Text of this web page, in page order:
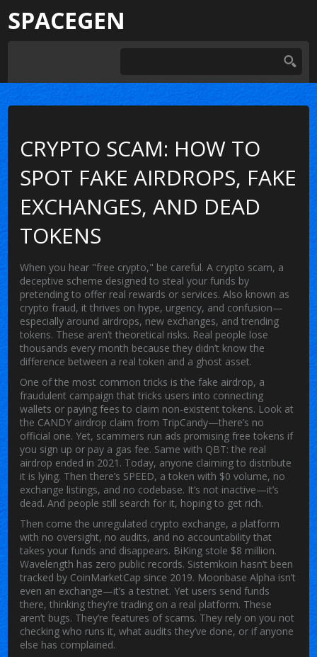
SPACEGEN
CRYPTO SCAM: HOW TO
SPOT FAKE AIRDROPS, FAKE
EXCHANGES, AND DEAD
TOKENS
When you hear "free crypto," be careful. A crypto scam, a
deceptive scheme designed to steal your funds by
pretending to offer real rewards or services. Also known as
crypto fraud, it thrives on hype, urgency, and confusion—
especially around airdrops, new exchanges, and trending
tokens. These aren’t theoretical risks. Real people lose
thousands every month because they didn’t know the
difference between a real token and a ghost asset.
One of the most common tricks is thefake airdrop, a
fraudulent campaign that tricks users into connecting
wallets or paying fees to claim non-existent tokens. Look at
the CANDY airdrop claim from TripCandy—there’s no
official one. Yet, scammers run ads promising free tokens if
you sign up or pay a gas fee. Same with QBT: the real
airdrop ended in 2021. Today, anyone claiming to distribute
it is lying. Then there’s SPEED, a token with $0 volume, no
exchange listings, and no codebase. It’s not inactive—it’s
dead. And people still search for it, hoping to get rich.
Then come the unregulated crypto exchange, a platform
with no oversight, no audits, and no accountability that
takes your funds and disappears. BiKing stole $8 million.
Wavelength has zero public records. Sistemkoin hasn’t been
tracked by CoinMarketCap since 2019. Moonbase Alpha isn’t
even an exchange—it’s a testnet. Yet users send funds
there, thinking they’re trading on a real platform. These
aren’t bugs. They’re features of scams. They rely on you not
checking who runs it, what audits they’ve done, or if anyone
else has complained.